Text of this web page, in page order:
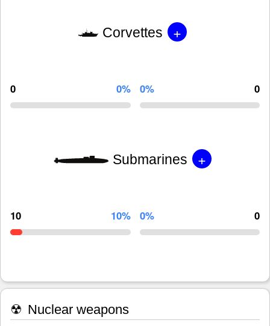
Corvettes +
0 0% 0% 0
Submarines +
10 10% 0% 0
☢ Nuclear weapons